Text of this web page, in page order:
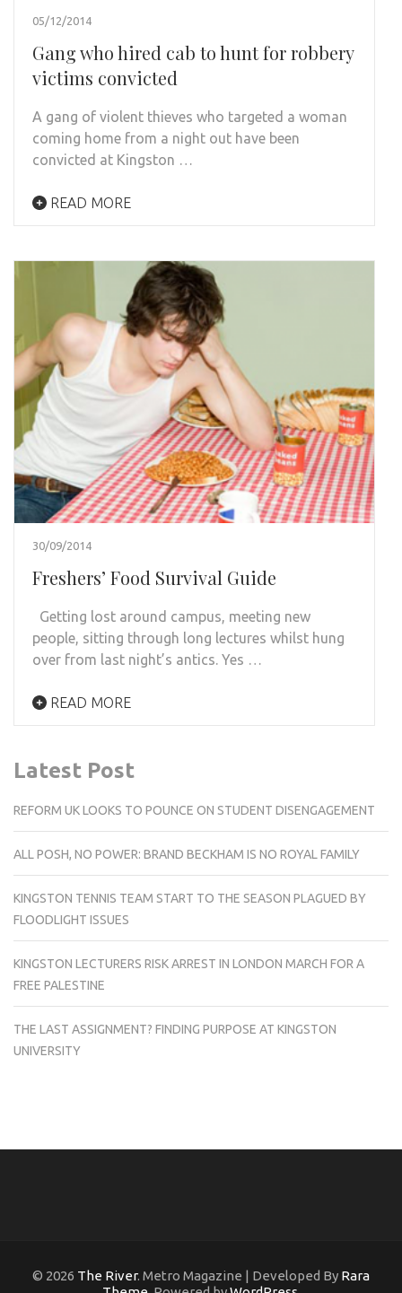
05/12/2014
Gang who hired cab to hunt for robbery
victims convicted
A gang of violent thieves who targeted a woman
coming home from a night out have been
convicted at Kingston …
READ MORE
30/09/2014
Freshers’ Food Survival Guide
Getting lost around campus, meeting new
people, sitting through long lectures whilst hung
over from last night’s antics. Yes …
READ MORE
Latest Post
REFORM UK LOOKS TO POUNCE ON STUDENT DISENGAGEMENT
ALL POSH, NO POWER: BRAND BECKHAM IS NO ROYAL FAMILY
KINGSTON TENNIS TEAM START TO THE SEASON PLAGUED BY
FLOODLIGHT ISSUES
KINGSTON LECTURERS RISK ARREST IN LONDON MARCH FOR A
FREE PALESTINE
THE LAST ASSIGNMENT? FINDING PURPOSE AT KINGSTON
UNIVERSITY
© 2026 The River. Metro Magazine | Developed By Rara